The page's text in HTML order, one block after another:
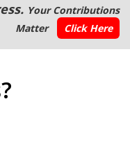
Your Contributions
Matter
Click Here